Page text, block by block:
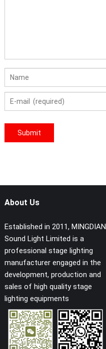
About Us
Established in 2011, MINGDIAN
Sound Light Limited is a
professional stage lighting
manufacturer engaged in the
development, production and
sales of high quality stage
lighting equipments